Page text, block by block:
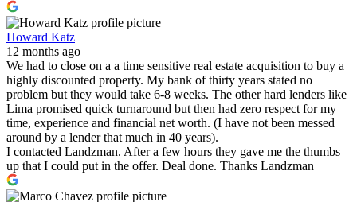
Howard Katz
12 months ago
We had to close on a a time sensitive real estate acquisition to buy a
highly discounted property. My bank of thirty years stated no
problem but they would take 6-8 weeks. The other hard lenders like
Lima promised quick turnaround but then had zero respect for my
time, experience and financial net worth. (I have not been messed
around by a lender that much in 40 years).
I contacted Landzman. After a few hours they gave me the thumbs
up that I could put in the offer. Deal done. Thanks Landzman